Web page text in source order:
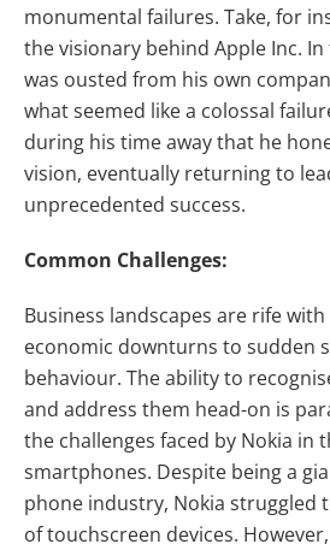
monumental failures. Take, for
the visionary behind Apple Inc. In
was ousted from his own
what seemed like a colossal
during his time away that he
vision, eventually returning to
unprecedented success.
Common Challenges:
Business landscapes are rife
economic downturns to sudden
behaviour. The ability to
and address them head-on is
the challenges faced by Nokia in
smartphones. Despite being a
phone industry, Nokia struggled
of touchscreen devices.